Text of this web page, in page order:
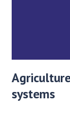
systems